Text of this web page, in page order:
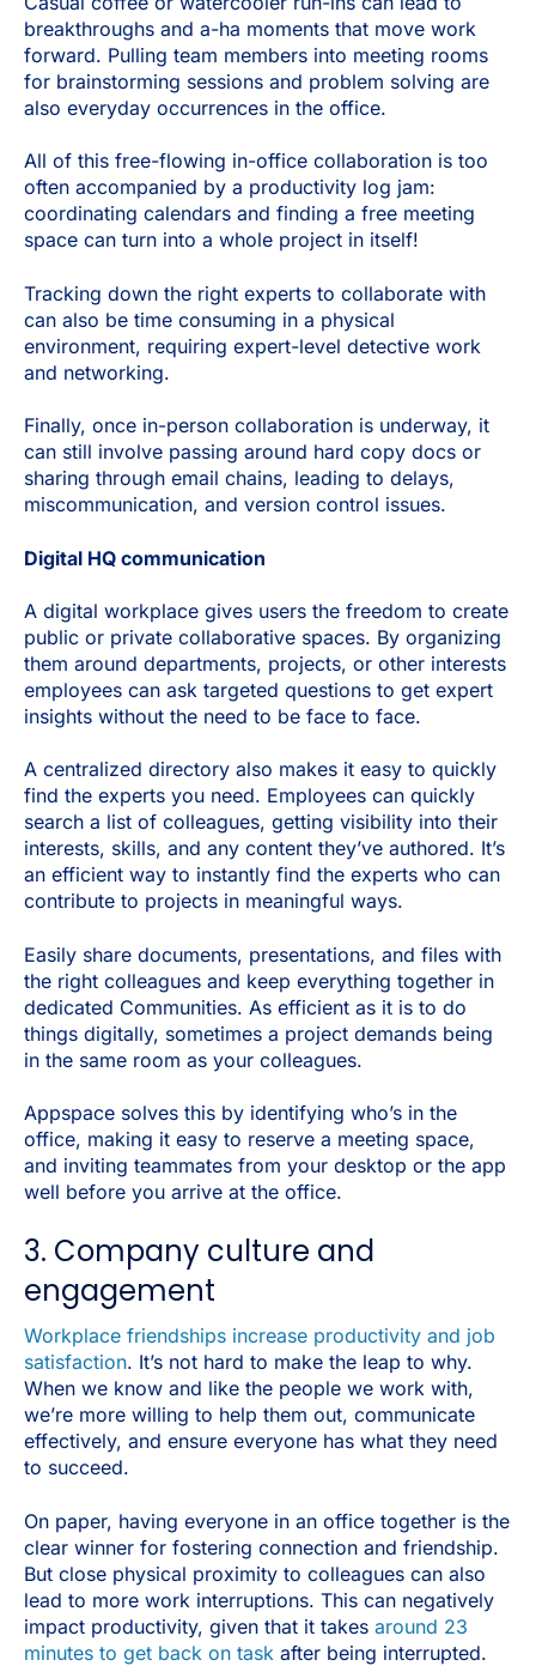
breakthroughs and a-ha moments that move work
forward. Pulling team members into meeting rooms
for brainstorming sessions and problem solving are
also everyday occurrences in the office.
All of this free-flowing in-office collaboration is too
often accompanied by a productivity log jam:
coordinating calendars and finding a free meeting
space can turn into a whole project in itself!
Tracking down the right experts to collaborate with
can also be time consuming in a physical
environment, requiring expert-level detective work
and networking.
Finally, once in-person collaboration is underway, it
can still involve passing around hard copy docs or
sharing through email chains, leading to delays,
miscommunication, and version control issues.
Digital HQ communication
A digital workplace gives users the freedom to create
public or private collaborative spaces. By organizing
them around departments, projects, or other interests
employees can ask targeted questions to get expert
insights without the need to be face to face.
A centralized directory also makes it easy to quickly
find the experts you need. Employees can quickly
search a list of colleagues, getting visibility into their
interests, skills, and any content they’ve authored. It’s
an efficient way to instantly find the experts who can
contribute to projects in meaningful ways.
Easily share documents, presentations, and files with
the right colleagues and keep everything together in
dedicated Communities. As efficient as it is to do
things digitally, sometimes a project demands being
in the same room as your colleagues.
Appspace solves this by identifying who’s in the
office, making it easy to reserve a meeting space,
and inviting teammates from your desktop or the app
well before you arrive at the office.
3. Company culture and
engagement
Workplace friendships increase productivity and job
satisfaction. It’s not hard to make the leap to why.
When we know and like the people we work with,
we’re more willing to help them out, communicate
effectively, and ensure everyone has what they need
to succeed.
On paper, having everyone in an office together is the
clear winner for fostering connection and friendship.
But close physical proximity to colleagues can also
lead to more work interruptions. This can negatively
impact productivity, given that it takes around 23
minutes to get back on task after being interrupted.